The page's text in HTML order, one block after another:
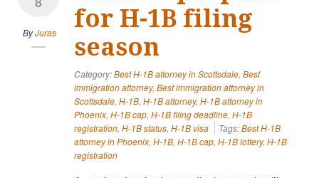
ByJuras
for H-1B filing
season
Category:Best H-1B attorney in Scottsdale, Best
immigration attorney, Best immigration attorney in
Scottsdale, H-1B, H-1B attorney, H-1B attorney in
Phoenix, H-1B cap, H-1B filing deadline, H-1B
registration, H-1B status, H-1B visa Tags:Best H-1B
attorney in Phoenix, H-1B, H-1B cap, H-1B lottery, H-1B
registration